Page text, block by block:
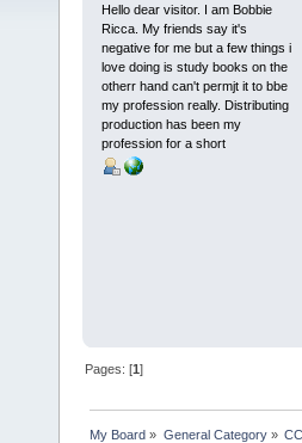
Hello dear visitor. I am Bobbie
Ricca. My friends say it's
negative for me but a few things i
love doing is study books on the
otherr hand can't permjt it to bbe
my profession really. Distributing
production has been my
profession for a short
Pages: [1]
My Board » General Category»